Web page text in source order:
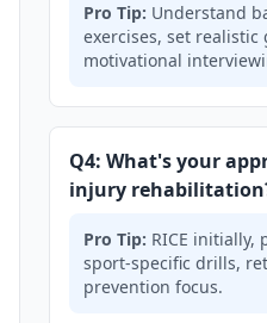
Pro Tip: Understand
exercises, set realistic
motivational
Q4: What's your
injury
Pro Tip: RICE initially,
sport-specific drills,
prevention focus.